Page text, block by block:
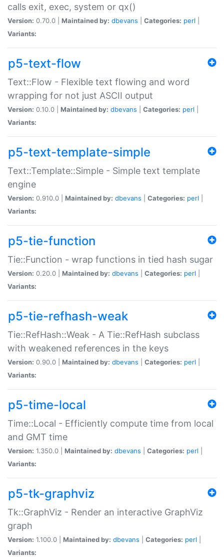
calls exit, exec, system or qx()
Version: 0.70.0 | Maintained by: dbevans Categories: perl
Variants:
p5-text-flow
Text::Flow - Flexible text flowing and word
wrapping for not just ASCII output
Version: 0.10.0 | Maintained by: dbevans Categories: perl
Variants:
p5-text-template-simple
Text::Template::Simple - Simple text template
engine
Version: 0.910.0 | Maintained by: dbevans Categories: perl
Variants:
p5-tie-function
Tie::Function - wrap functions in tied hash sugar
Version: 0.20.0 | Maintained by: dbevans Categories: perl
Variants:
p5-tie-refhash-weak
Tie::RefHash::Weak - A Tie::RefHash subclass
with weakened references in the keys
Version: 0.90.0 | Maintained by: dbevans Categories: perl
Variants:
p5-time-local
Time::Local - Efficiently compute time from local
and GMT time
Version: 1.350.0 | Maintained by: dbevans Categories: perl
Variants:
p5-tk-graphviz
Tk::GraphViz - Render an interactive GraphViz
graph
Version: 1.100.0 | Maintained by: dbevans Categories: perl
Variants: